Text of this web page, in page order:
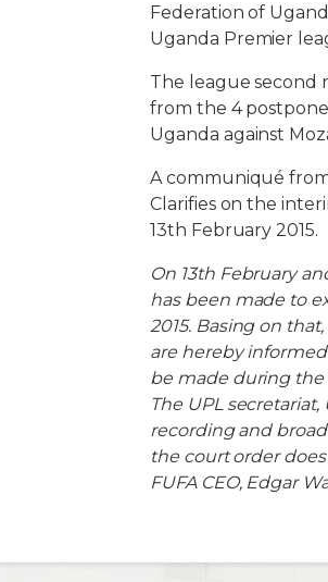
Federation of
Uganda Premier
The league second
from the 4
Uganda against
A communiqué
Clarifies on the
13th February 2015.
On 13th February
has been made to
2015. Basing on
are hereby
be made during the
The UPL
recording and
the court order
FUFA CEO, Edgar